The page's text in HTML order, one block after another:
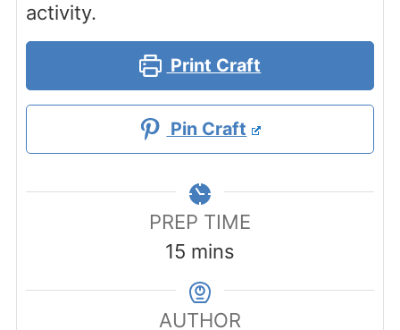
activity.
Print Craft
Pin Craft
PREP TIME
15 minutes
mins
AUTHOR